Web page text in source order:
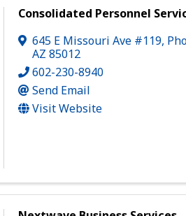
Consolidated Personnel
645 E Missouri Ave #119,
AZ85012
602-230-8940
Send Email
Visit Website